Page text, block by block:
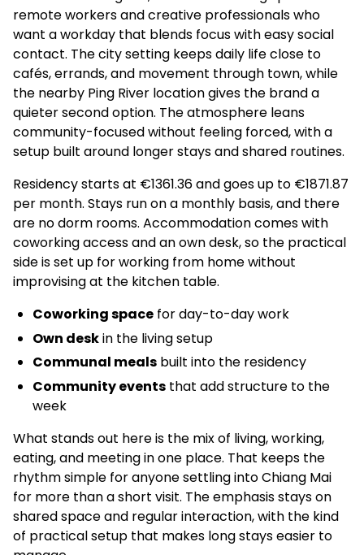
remote workers and creative professionals who
want a workday that blends focus with easy social
contact. The city setting keeps daily life close to
cafés, errands, and movement through town, while
the nearby Ping River location gives the brand a
quieter second option. The atmosphere leans
community-focused without feeling forced, with a
setup built around longer stays and shared routines.
Residency starts at €1361.36 and goes up to €1871.87
per month. Stays run on a monthly basis, and there
are no dorm rooms. Accommodation comes with
coworking access and an own desk, so the practical
side is set up for working from home without
improvising at the kitchen table.
Coworking space for day-to-day work
Own deskin the living setup
Communal meals built into the residency
Community events that add structure to the
week
What stands out here is the mix of living, working,
eating, and meeting in one place. That keeps the
rhythm simple for anyone settling into Chiang Mai
for more than a short visit. The emphasis stays on
shared space and regular interaction, with the kind
of practical setup that makes long stays easier to